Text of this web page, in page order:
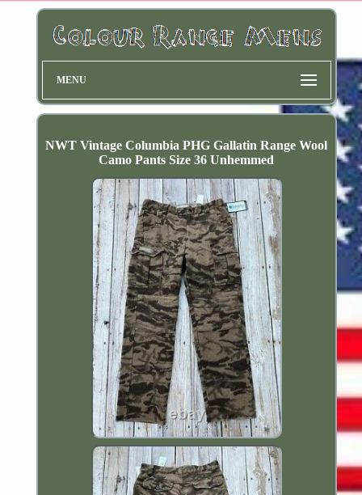
MENU
NWT Vintage Columbia PHG Gallatin Range Wool
Camo Pants Size 36 Unhemmed